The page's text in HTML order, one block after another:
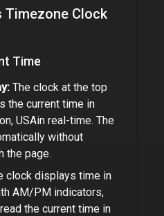
Timezone Clock
Time
The clock at the top
the current time in
USAin real-time. The
without
the page.
clock displays time in
AM/PM indicators,
the current time in